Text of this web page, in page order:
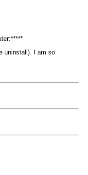
uninstall). I am so